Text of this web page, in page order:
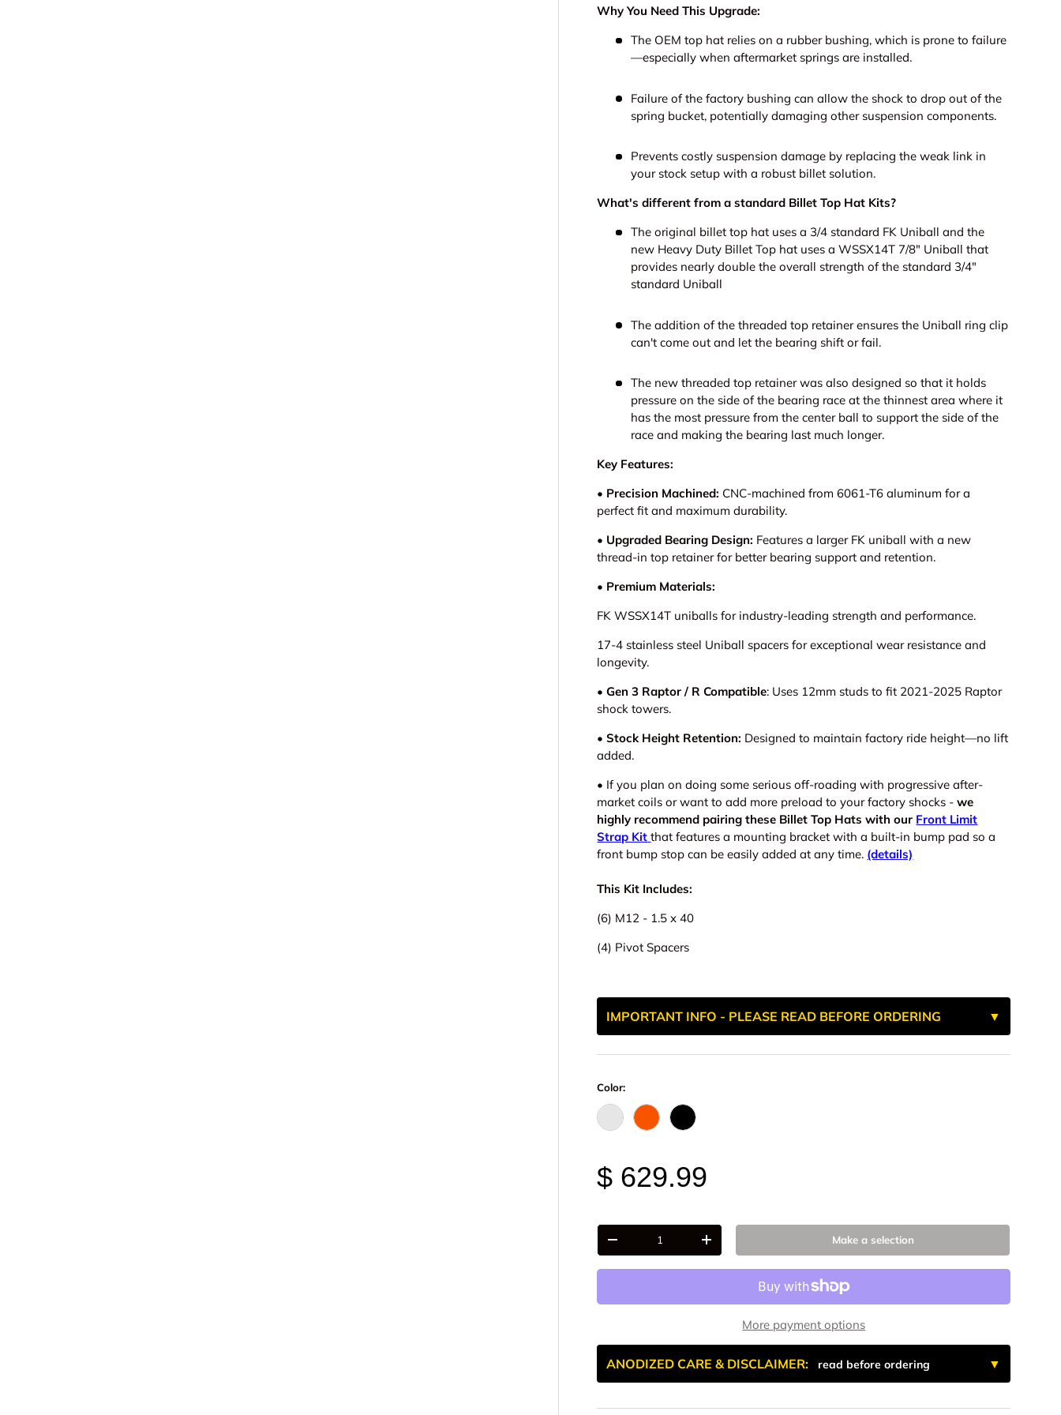
Why You Need This Upgrade:
The OEM top hat relies on a rubber bushing, which is prone to failure
—especially when aftermarket springs are installed.
Failure of the factory bushing can allow the shock to drop out of the
spring bucket, potentially damaging other suspension components.
Prevents costly suspension damage by replacing the weak link in
your stock setup with a robust billet solution.
What's different from a standard Billet Top Hat Kits?
The original billet top hat uses a 3/4 standard FK Uniball and the
new Heavy Duty Billet Top hat uses a WSSX14T 7/8" Uniball that
provides nearly double the overall strength of the standard 3/4"
standard Uniball
The addition of the threaded top retainer ensures the Uniball ring clip
can't come out and let the bearing shift or fail.
The new threaded top retainer was also designed so that it holds
pressure on the side of the bearing race at the thinnest area where it
has the most pressure from the center ball to support the side of the
race and making the bearing last much longer.
Key Features:
• Precision Machined: CNC-machined from 6061-T6 aluminum for a
perfect fit and maximum durability.
• Upgraded Bearing Design: Features a larger FK uniball with a new
thread-in top retainer for better bearing support and retention.
• Premium Materials:
FK WSSX14T uniballs for industry-leading strength and performance.
17-4 stainless steel Uniball spacers for exceptional wear resistance and
longevity.
• Gen 3 Raptor / R Compatible: Uses 12mm studs to fit 2021-2025 Raptor
shock towers.
• Stock Height Retention: Designed to maintain factory ride height—no lift
added.
• If you plan on doing some serious off-roading with progressive after-
market coils or want to add more preload to your factory shocks -we
highly recommend pairing these Billet Top Hats with our Front Limit
Strap Kit that features a mounting bracket with a built-in bump pad so a
front bump stop can be easily added at any time. (details)
This Kit Includes:
(6) M12 - 1.5 x 40
(4) Pivot Spacers
IMPORTANT INFO - PLEASE READ BEFORE ORDERING
Color:
Raw - Billet Aluminum
FOX Orange Anodized
Black Anodize
$ 629.99
Qty
-
+ Make a selection
More payment options
ANODIZED CARE & DISCLAIMER:read before ordering